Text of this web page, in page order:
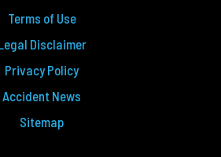
Terms of Use
Disclaimer
Privacy Policy
Accident News
Sitemap